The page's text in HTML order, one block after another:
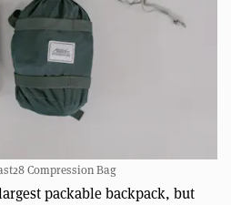
Compression Bag
packable backpack, but